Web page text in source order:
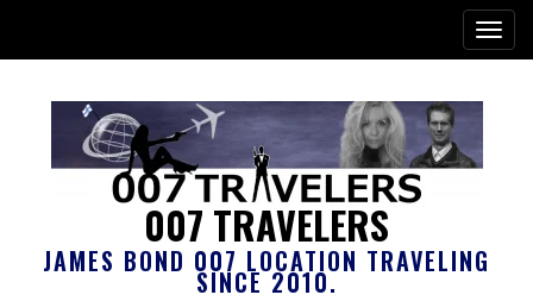
007 TRAVELERS
JAMES BOND 007 LOCATION TRAVELING
SINCE 2010.